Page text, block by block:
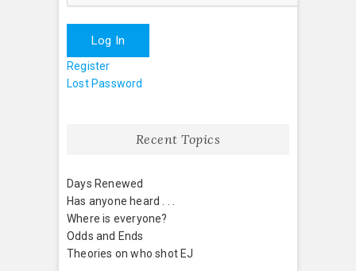
Log In
Register
Lost Password
Recent Topics
Days Renewed
Has anyone heard . . .
Where is everyone?
Odds and Ends
Theories on who shot EJ